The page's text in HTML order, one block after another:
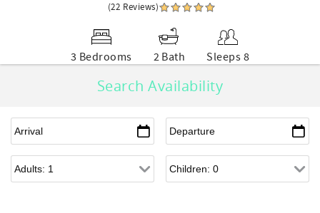
(22 Reviews)
3 Bedrooms 2 Bath Sleeps 8
Search Availability